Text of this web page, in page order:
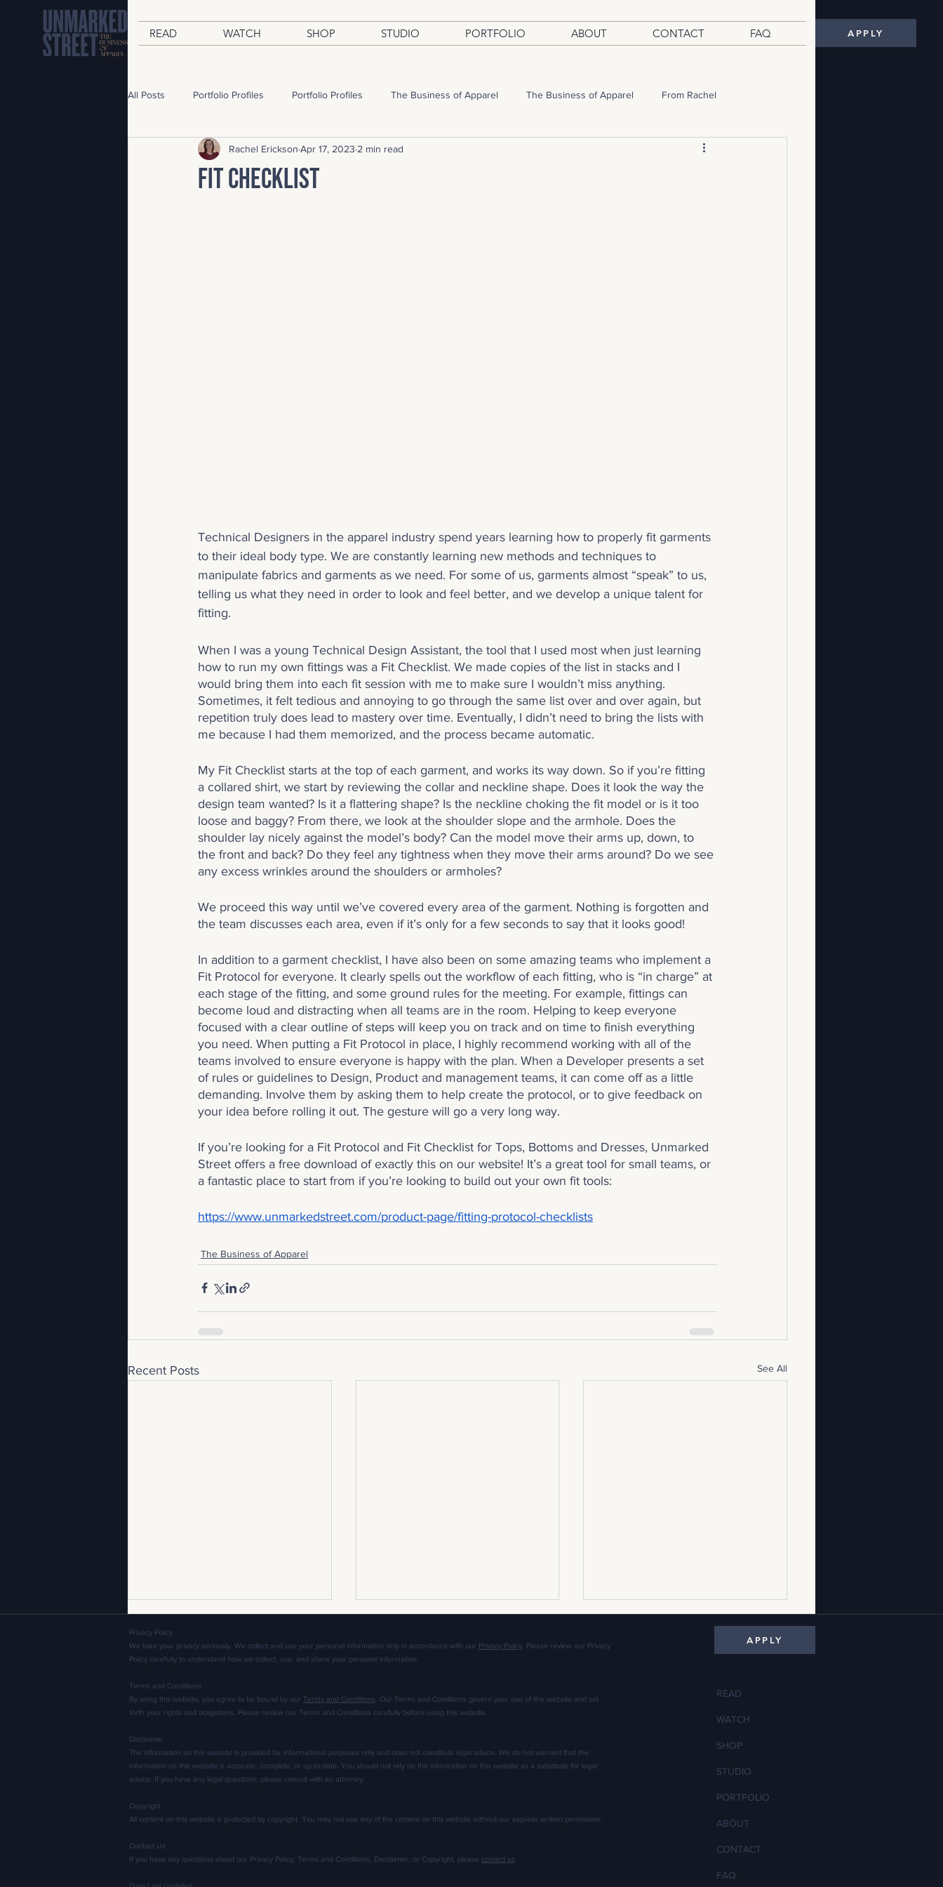
READ WATCH SHOP STUDIO PORTFOLIO ABOUT CONTACT FAQ APPLY
All Posts Portfolio Profiles Portfolio Profiles The Business of Apparel The Business of Apparel From Rachel
From Rachel Travel Journal
Fit Checklist
Rachel Erickson Apr 17, 2023 2 min read
Technical Designers in the apparel industry spend years learning how to properly fit garments
to their ideal body type. We are constantly learning new methods and techniques to
manipulate fabrics and garments as we need. For some of us, garments almost “speak” to us,
telling us what they need in order to look and feel better, and we develop a unique talent for
fitting.
When I was a young Technical Design Assistant, the tool that I used most when just learning
how to run my own fittings was a Fit Checklist. We made copies of the list in stacks and I
would bring them into each fit session with me to make sure I wouldn’t miss anything.
Sometimes, it felt tedious and annoying to go through the same list over and over again, but
repetition truly does lead to mastery over time. Eventually, I didn’t need to bring the lists with
me because I had them memorized, and the process became automatic.
My Fit Checklist starts at the top of each garment, and works its way down. So if you’re fitting
a collared shirt, we start by reviewing the collar and neckline shape. Does it look the way the
design team wanted? Is it a flattering shape? Is the neckline choking the fit model or is it too
loose and baggy? From there, we look at the shoulder slope and the armhole. Does the
shoulder lay nicely against the model’s body? Can the model move their arms up, down, to
the front and back? Do they feel any tightness when they move their arms around? Do we see
any excess wrinkles around the shoulders or armholes?
We proceed this way until we’ve covered every area of the garment. Nothing is forgotten and
the team discusses each area, even if it’s only for a few seconds to say that it looks good!
In addition to a garment checklist, I have also been on some amazing teams who implement a
Fit Protocol for everyone. It clearly spells out the workflow of each fitting, who is “in charge” at
each stage of the fitting, and some ground rules for the meeting. For example, fittings can
become loud and distracting when all teams are in the room. Helping to keep everyone
focused with a clear outline of steps will keep you on track and on time to finish everything
you need. When putting a Fit Protocol in place, I highly recommend working with all of the
teams involved to ensure everyone is happy with the plan. When a Developer presents a set
of rules or guidelines to Design, Product and management teams, it can come off as a little
demanding. Involve them by asking them to help create the protocol, or to give feedback on
your idea before rolling it out. The gesture will go a very long way.
If you’re looking for a Fit Protocol and Fit Checklist for Tops, Bottoms and Dresses, Unmarked
Street offers a free download of exactly this on our website! It’s a great tool for small teams, or
a fantastic place to start from if you’re looking to build out your own fit tools:
https://www.unmarkedstreet.com/product-page/fitting-protocol-checklists
The Business of Apparel
Recent Posts See All
Don't Be Afraid to Cut: How
Manipulating Garments Leads to
Better Apparel Development
Prototype: 3 Tips for Apparel
Developers
Handle a Sample That's Too Big or Too
Privacy Policy
We take your privacy seriously. We collect and use your personal information only in accordance with our Privacy Policy. Please review our Privacy
Policy carefully to understand how we collect, use, and share your personal information.
Terms and Conditions
By using this website, you agree to be bound by our Terms and Conditions. Our Terms and Conditions govern your use of this website and set
forth your rights and obligations. Please review our Terms and Conditions carefully before using this website.
Disclaimer
The information on this website is provided for informational purposes only and does not constitute legal advice. We do not warrant that the
information on this website is accurate, complete, or up-to-date. You should not rely on the information on this website as a substitute for legal
advice. If you have any legal questions, please consult with an attorney.
Copyright
All content on this website is protected by copyright. You may not use any of the content on this website without our express written permission.
Contact Us
If you have any questions about our Privacy Policy, Terms and Conditions, Disclaimer, or Copyright, please contact us.
APPLY
READ
WATCH
SHOP
STUDIO
PORTFOLIO
ABOUT
CONTACT
FAQ